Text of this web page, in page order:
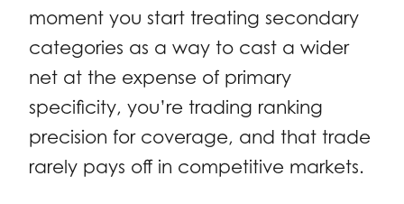
moment you start treating secondary
categories as a way to cast a wider
net at the expense of primary
specificity, you’re trading ranking
precision for coverage, and that trade
rarely pays off in competitive markets.